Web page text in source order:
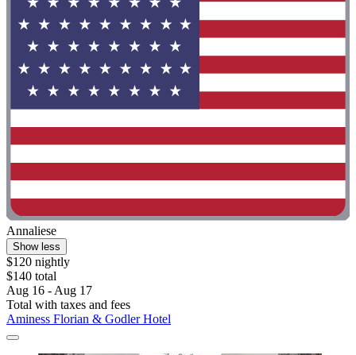
Annaliese
Show less
$120 nightly
$140 total
Aug 16 - Aug 17
Total with taxes and fees
Aminess Florian & Godler Hotel